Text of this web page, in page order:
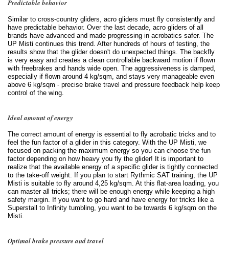
Predictable behavior
Similar to cross-country gliders, acro gliders must fly consistently and
have predictable behavior. Over the last decade, acro gliders of all
brands have advanced and made progressing in acrobatics safer. The
UP Misti continues this trend. After hundreds of hours of testing, the
results show that the glider doesn't do unexpected things. The backfly
is very easy and creates a clean controllable backward motion if flown
with freebrakes and hands wide open. The aggressiveness is damped,
especially if flown around 4 kg/sqm, and stays very manageable even
above 6 kg/sqm - precise brake travel and pressure feedback help keep
control of the wing.
Ideal amount of energy
The correct amount of energy is essential to fly acrobatic tricks and to
feel the fun factor of a glider in this category. With the UP Misti, we
focused on packing the maximum energy so you can choose the fun
factor depending on how heavy you fly the glider! It is important to
realize that the available energy of a specific glider is tightly connected
to the take-off weight. If you plan to start Rythmic SAT training, the UP
Misti is suitable to fly around 4,25 kg/sqm. At this flat-area loading, you
can master all tricks; there will be enough energy while keeping a high
safety margin. If you want to go hard and have energy for tricks like a
Superstall to Infinity tumbling, you want to be towards 6 kg/sqm on the
Misti.
Optimal brake pressure and travel